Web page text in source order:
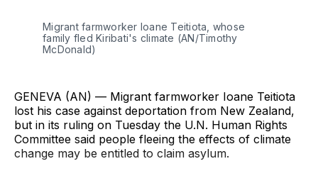
Migrant farmworker Ioane Teitiota, whose
family fled Kiribati's climate (AN/Timothy
McDonald)
GENEVA (AN) — Migrant farmworker Ioane Teitiota
lost his case against deportation from New Zealand,
but in its ruling on Tuesday the U.N. Human Rights
Committee said people fleeing the effects of climate
change may be entitled to claim asylum.